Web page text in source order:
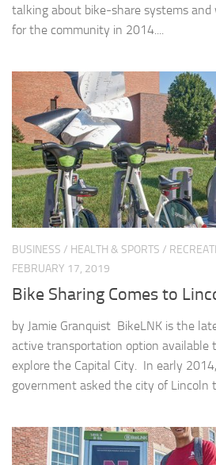
talking about bike-share systems
for the community in 2014....
BUSINESS / HEALTH & SPORTS /
FEBRUARY 17, 2019
Bike Sharing Comes to
by Jamie Granquist BikeLNK is the
active transportation option available
explore the Capital City. In early
government asked the city of Lincoln